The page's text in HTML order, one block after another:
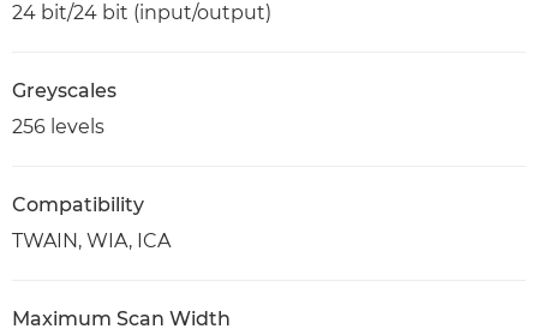
24 bit/24 bit (input/output)
Greyscales
256 levels
Compatibility
TWAIN, WIA, ICA
Maximum Scan Width